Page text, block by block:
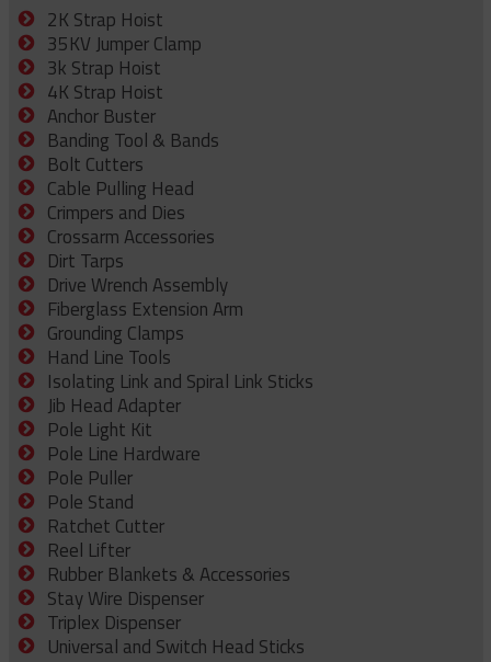
2K Strap Hoist
35KV Jumper Clamp
3k Strap Hoist
4K Strap Hoist
Anchor Buster
Banding Tool & Bands
Bolt Cutters
Cable Pulling Head
Crimpers and Dies
Crossarm Accessories
Dirt Tarps
Drive Wrench Assembly
Fiberglass Extension Arm
Grounding Clamps
Hand Line Tools
Isolating Link and Spiral Link Sticks
Jib Head Adapter
Pole Light Kit
Pole Line Hardware
Pole Puller
Pole Stand
Ratchet Cutter
Reel Lifter
Rubber Blankets & Accessories
Stay Wire Dispenser
Triplex Dispenser
Universal and Switch Head Sticks